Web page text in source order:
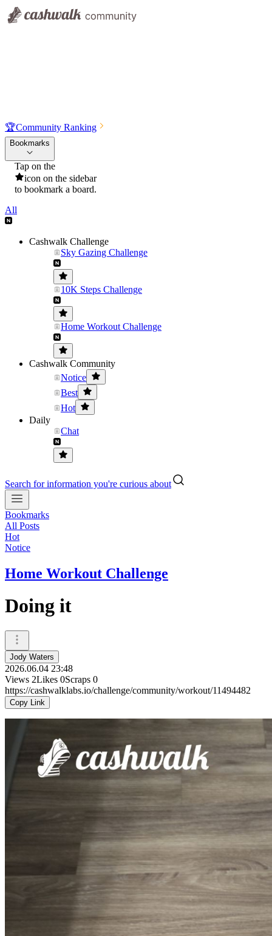
🏆Community Ranking
Bookmarks
Tap on the
icon on the sidebar
to bookmark a board.
All
Cashwalk Challenge
Sky Gazing Challenge
10K Steps Challenge
Home Workout Challenge
Cashwalk Community
Notice
Best
Hot
Daily
Chat
Search for information you're curious about
Bookmarks
All Posts
Hot
Notice
Home Workout Challenge
Doing it
Jody Waters
2026.06.04 23:48
Views 2Likes 0Scraps 0
https://cashwalklabs.io/challenge/community/workout/11494482
Copy Link